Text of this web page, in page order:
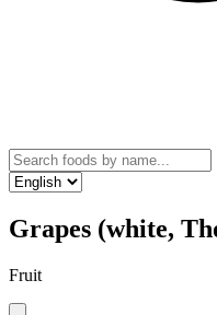
Grapes (white,
Fruit